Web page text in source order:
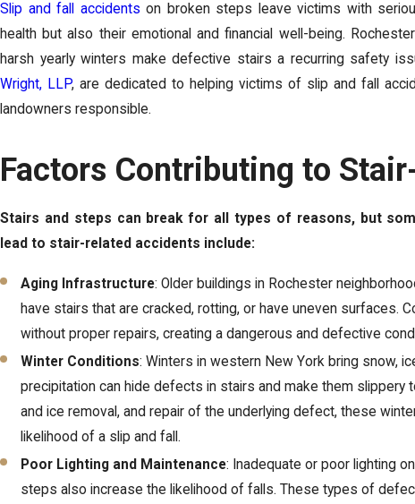
Slip and fall accidents on broken steps leave victims with
health but also their emotional and financial well-being.
harsh yearly winters make defective stairs a recurring safety
Wright, LLP, are dedicated to helping victims of slip and fall
landowners responsible.
Factors Contributing to
Stairs and steps can break for all types of reasons, but
lead to stair-related accidents include:
Aging Infrastructure: Older buildings in Rochester
have stairs that are cracked, rotting, or have uneven surfaces.
without proper repairs, creating a dangerous and defective
Winter Conditions: Winters in western New York bring snow,
precipitation can hide defects in stairs and make them
and ice removal, and repair of the underlying defect, these
likelihood of a slip and fall.
Poor Lighting and Maintenance: Inadequate or poor lighting
steps also increase the likelihood of falls. These types of